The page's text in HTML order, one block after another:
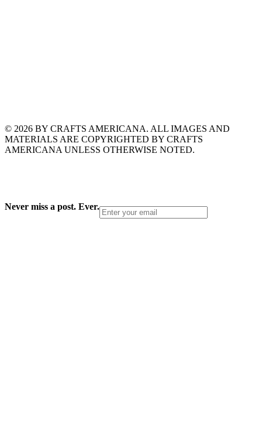
© 2026 BY CRAFTS AMERICANA. ALL IMAGES AND
MATERIALS ARE COPYRIGHTED BY CRAFTS
AMERICANA UNLESS OTHERWISE NOTED.
Never miss a post. Ever.